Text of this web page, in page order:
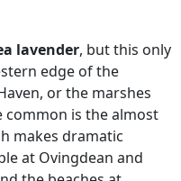
lavender, but this only
edge of the
or the marshes
is the almost
makes dramatic
at Ovingdean and